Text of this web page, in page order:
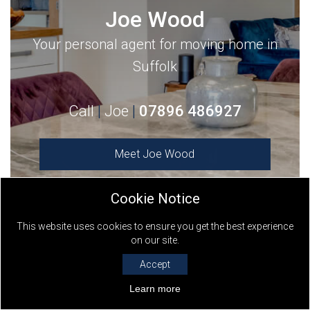
Joe Wood
Your personal agent for moving home in
Suffolk
Call|Joe | 07896 486927
Meet Joe Wood
- The World’s Largest Estate
Agent - Serving local communities
Cookie Notice
This website uses cookies to ensure you get the best experience
on our site.
Accept
Learn more